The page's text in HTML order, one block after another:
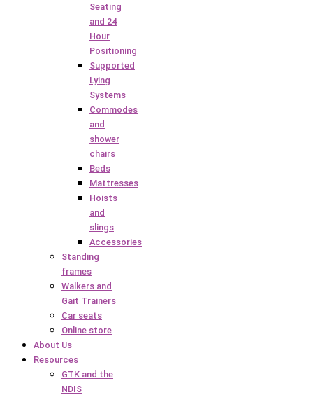
Seating
and 24
Hour
Positioning
Supported
Lying
Systems
Commodes
and
shower
chairs
Beds
Mattresses
Hoists
and
slings
Accessories
Standing
frames
Walkers and
Gait Trainers
Car seats
Online store
About Us
Resources
GTK and the
NDIS